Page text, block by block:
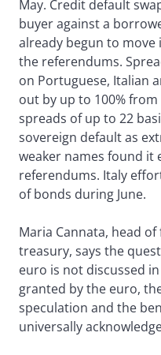
May. Credit default
buyer against a
already begun to
the referendums.
on Portuguese, Italian
out by up to 100%
spreads of up to 22
sovereign default as
weaker names found it
referendums. Italy
of bonds during June.
Maria Cannata, head
treasury, says the
euro is not discussed
granted by the euro,
speculation and the
universally